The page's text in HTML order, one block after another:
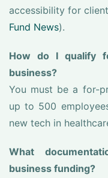
accessibility for
Fund News).
How do I qualify
business?
You must be a for-
up to 500
new tech in
What
business funding?